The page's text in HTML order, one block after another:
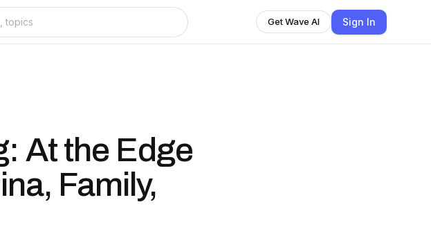
Get Wave AI Sign In
At the Edge
Family,